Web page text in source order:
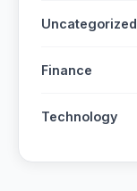
Uncategorized
Finance
Technology